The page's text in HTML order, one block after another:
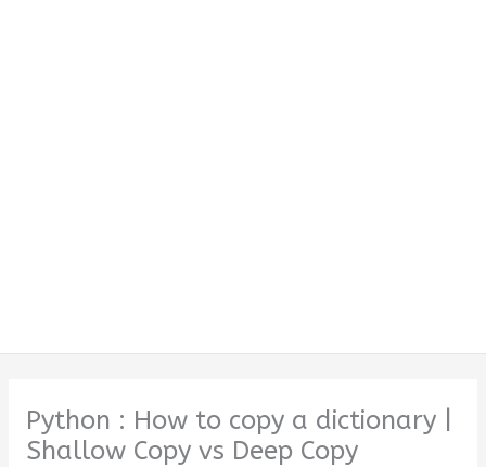
Python : How to copy a dictionary |
Shallow Copy vs Deep Copy